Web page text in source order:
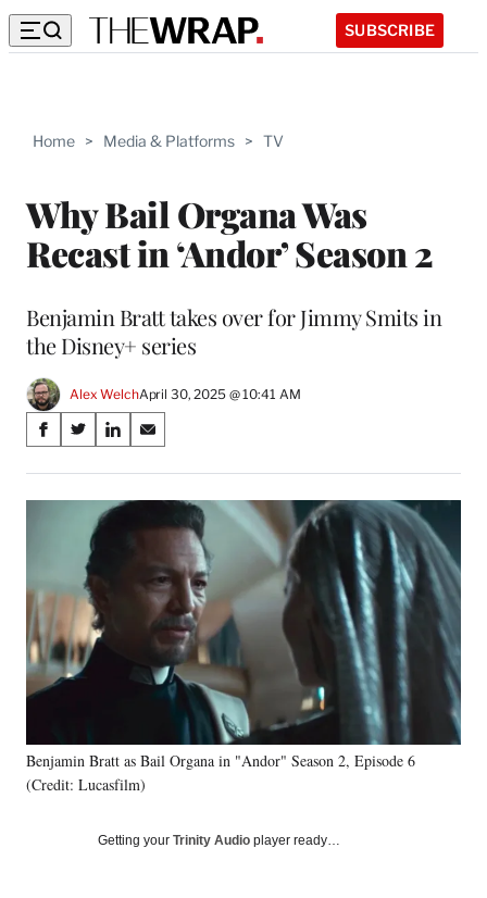
SUBSCRIBE
Home > Media & Platforms > TV
Why Bail Organa Was
Recast in ‘Andor’ Season 2
Benjamin Bratt takes over for Jimmy Smits in
the Disney+ series
Alex WelchApril 30, 2025 @ 10:41 AM
Share
on
Social
Media
S
a
r
F
c
e
b
o
k
S
a
r
n
X
(
f
o
r
r
l
y
S
a
r
n
S
a
r
e
n
E
m
a
l
Benjamin Bratt as Bail Organa in "Andor" Season 2, Episode 6
(Credit: Lucasfilm)
Getting your Trinity Audio player ready…